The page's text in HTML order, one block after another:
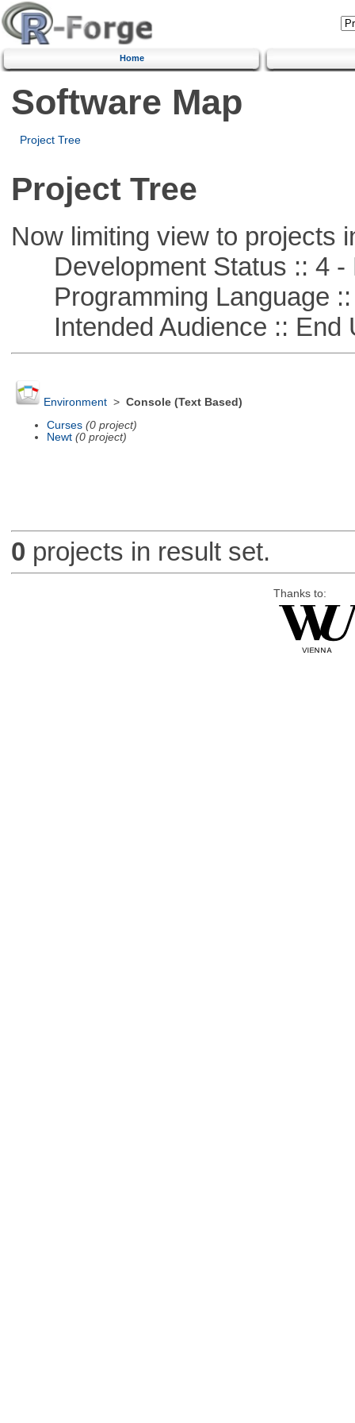
Home
Software Map
Project Tree
Project Tree
Now limiting view to projects
Development Status :: 4 -
Programming Language ::
Intended Audience :: End
Environment> Console (Text Based)
Curses (0 project)
Newt (0 project)
0 projects in result set.
Thanks to: